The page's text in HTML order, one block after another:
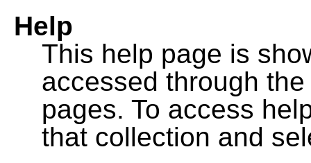
Help
This help page is
accessed through
pages. To access
that collection and